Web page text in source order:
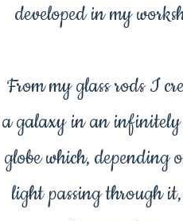
developed in my
From my glass rods I
a galaxy in an infinitely
globe which, depending
light passing through